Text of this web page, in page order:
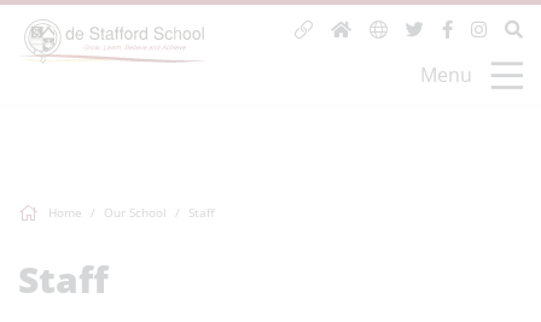
Menu
Home Our School Staff
Staff